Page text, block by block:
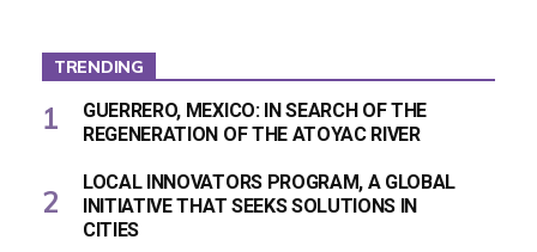
TRENDING
GUERRERO, MEXICO: IN SEARCH OF THE
REGENERATION OF THE ATOYAC RIVER
LOCAL INNOVATORS PROGRAM, A GLOBAL
INITIATIVE THAT SEEKS SOLUTIONS IN
CITIES